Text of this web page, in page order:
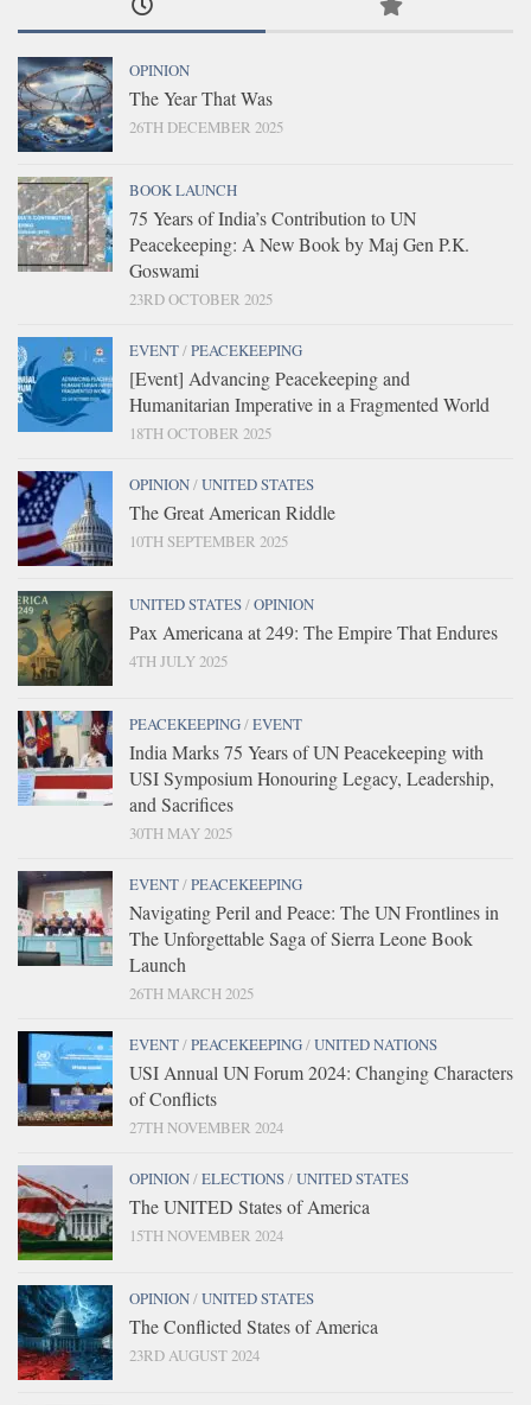
OPINION
The Year That Was
26TH DECEMBER 2025
BOOK LAUNCH
75 Years of India’s Contribution to UN
Peacekeeping: A New Book by Maj Gen P.K.
Goswami
23RD OCTOBER 2025
EVENT/PEACEKEEPING
[Event] Advancing Peacekeeping and
Humanitarian Imperative in a Fragmented World
18TH OCTOBER 2025
OPINION/UNITED STATES
The Great American Riddle
10TH SEPTEMBER 2025
UNITED STATES/OPINION
Pax Americana at 249: The Empire That Endures
4TH JULY 2025
PEACEKEEPING/EVENT
India Marks 75 Years of UN Peacekeeping with
USI Symposium Honouring Legacy, Leadership,
and Sacrifices
30TH MAY 2025
EVENT/PEACEKEEPING
Navigating Peril and Peace: The UN Frontlines in
The Unforgettable Saga of Sierra Leone Book
Launch
26TH MARCH 2025
EVENT/PEACEKEEPING/UNITED NATIONS
USI Annual UN Forum 2024: Changing Characters
of Conflicts
27TH NOVEMBER 2024
OPINION/ELECTIONS/UNITED STATES
The UNITED States of America
15TH NOVEMBER 2024
OPINION/UNITED STATES
The Conflicted States of America
23RD AUGUST 2024